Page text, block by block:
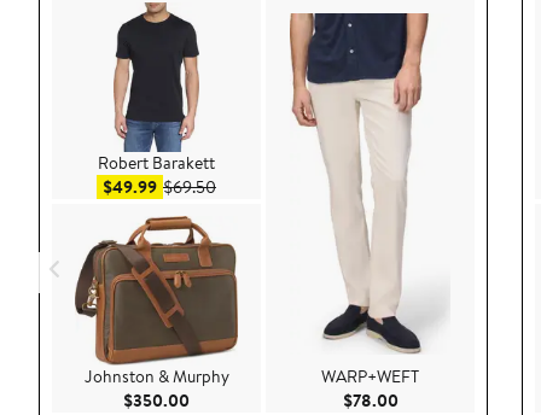
Robert Barakett
$49.99Sale price $49.99
$69.50After sale price $69.50
Johnston & Murphy
$350.00 Current Price $350.00
WARP+WEFT
$78.00Current Price